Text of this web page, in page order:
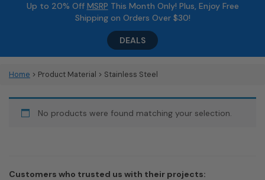
Up to 20% Off MSRP This Month Only! Plus, Enjoy Free
Shipping on Orders Over $30!
DEALS
Home > Product Material > Stainless Steel
No products were found matching your selection.
Customers who trusted us with their projects: